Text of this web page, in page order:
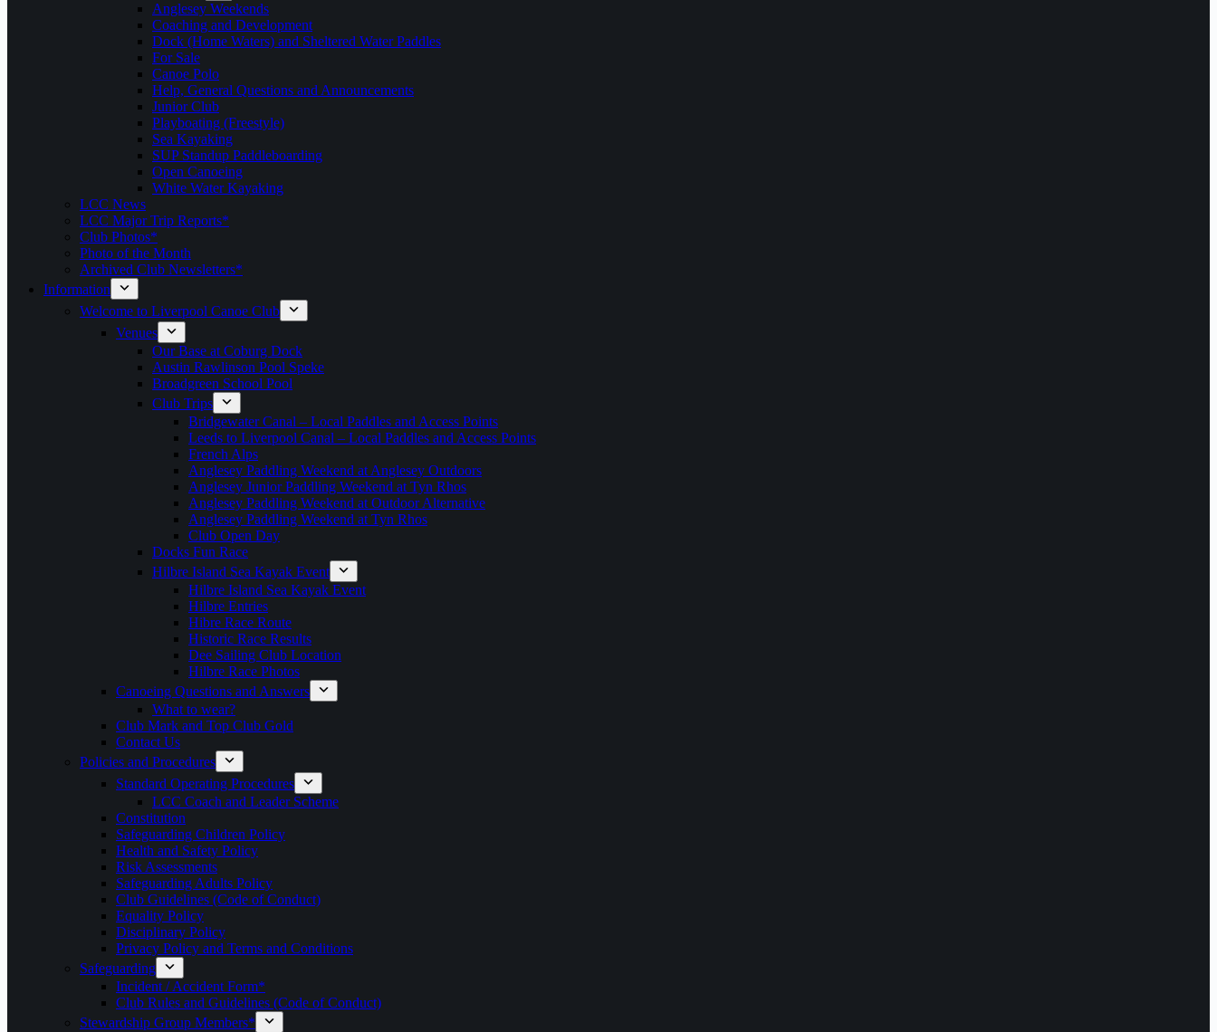
Anglesey Weekends
Coaching and Development
Dock (Home Waters) and Sheltered Water Paddles
For Sale
Canoe Polo
Help, General Questions and Announcements
Junior Club
Playboating (Freestyle)
Sea Kayaking
SUP Standup Paddleboarding
Open Canoeing
White Water Kayaking
LCC News
LCC Major Trip Reports*
Club Photos*
Photo of the Month
Archived Club Newsletters*
Information
Welcome to Liverpool Canoe Club
Venues
Our Base at Coburg Dock
Austin Rawlinson Pool Speke
Broadgreen School Pool
Club Trips
Bridgewater Canal – Local Paddles and Access Points
Leeds to Liverpool Canal – Local Paddles and Access Points
French Alps
Anglesey Paddling Weekend at Anglesey Outdoors
Anglesey Junior Paddling Weekend at Tyn Rhos
Anglesey Paddling Weekend at Outdoor Alternative
Anglesey Paddling Weekend at Tyn Rhos
Club Open Day
Docks Fun Race
Hilbre Island Sea Kayak Event
Hilbre Island Sea Kayak Event
Hilbre Entries
Hibre Race Route
Historic Race Results
Dee Sailing Club Location
Hilbre Race Photos
Canoeing Questions and Answers
What to wear?
Club Mark and Top Club Gold
Contact Us
Policies and Procedures
Standard Operating Procedures
LCC Coach and Leader Scheme
Constitution
Safeguarding Children Policy
Health and Safety Policy
Risk Assessments
Safeguarding Adults Policy
Club Guidelines (Code of Conduct)
Equality Policy
Disciplinary Policy
Privacy Policy and Terms and Conditions
Safeguarding
Incident / Accident Form*
Club Rules and Guidelines (Code of Conduct)
Stewardship Group Members*